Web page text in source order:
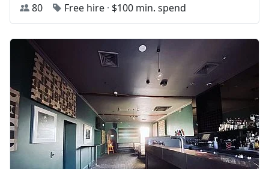
80
Free hire · $100 min. spend